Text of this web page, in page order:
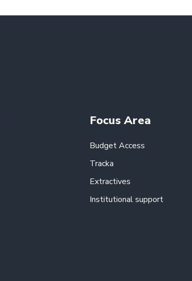
Focus Area
Budget Access
Tracka
Extractives
Institutional support